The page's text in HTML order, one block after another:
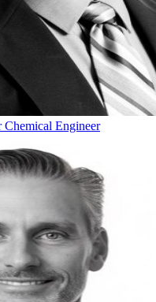
Chemical Engineer